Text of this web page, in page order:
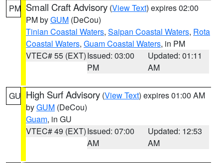
PM Small Craft Advisory (View Text) expires 02:00
PM byGUM (DeCou)
Tinian Coastal Waters, Saipan Coastal Waters, Rota
Coastal Waters, Guam Coastal Waters, in PM
VTEC# 55 (EXT)Issued: 03:00
PM
Updated: 01:11
AM
GU High Surf Advisory (View Text) expires 01:00 AM
byGUM (DeCou)
Guam, in GU
VTEC# 49 (EXT)Issued: 07:00
AM
Updated: 12:53
AM